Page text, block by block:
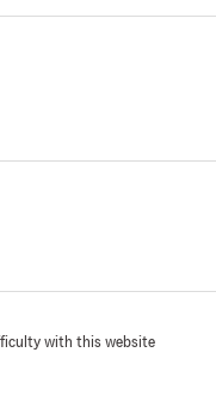
with this website